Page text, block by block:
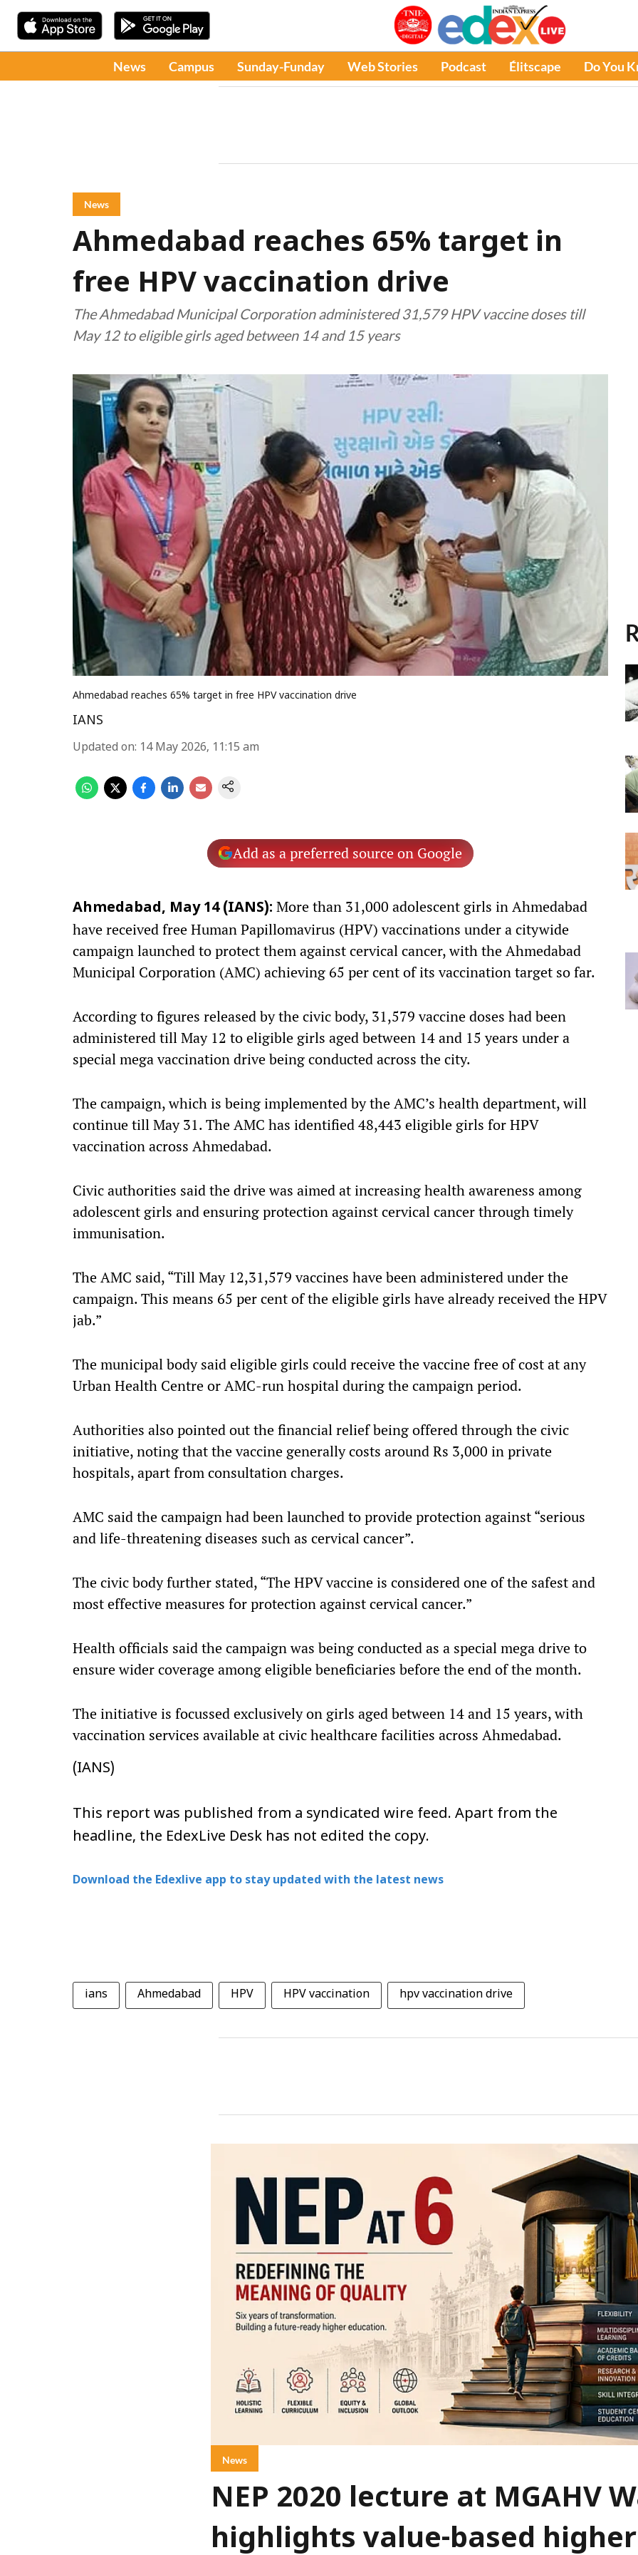
News Campus Sunday-Funday Web Stories Podcast Élitscape Do You
News
Ahmedabad reaches 65% target in
free HPV vaccination drive
The Ahmedabad Municipal Corporation administered 31,579 HPV vaccine doses till
May 12 to eligible girls aged between 14 and 15 years
Ahmedabad reaches 65% target in free HPV vaccination drive
IANS
Updated on: 14 May 2026, 11:15 am
Add as a preferred source on Google
Ahmedabad, May 14 (IANS): More than 31,000 adolescent girls in Ahmedabad
have received free Human Papillomavirus (HPV) vaccinations under a citywide
campaign launched to protect them against cervical cancer, with the Ahmedabad
Municipal Corporation (AMC) achieving 65 per cent of its vaccination target so far.
According to figures released by the civic body, 31,579 vaccine doses had been
administered till May 12 to eligible girls aged between 14 and 15 years under a
special mega vaccination drive being conducted across the city.
The campaign, which is being implemented by the AMC’s health department, will
continue till May 31. The AMC has identified 48,443 eligible girls for HPV
vaccination across Ahmedabad.
Civic authorities said the drive was aimed at increasing health awareness among
adolescent girls and ensuring protection against cervical cancer through timely
immunisation.
The AMC said, “Till May 12,31,579 vaccines have been administered under the
campaign. This means 65 per cent of the eligible girls have already received the HPV
jab.”
The municipal body said eligible girls could receive the vaccine free of cost at any
Urban Health Centre or AMC-run hospital during the campaign period.
Authorities also pointed out the financial relief being offered through the civic
initiative, noting that the vaccine generally costs around Rs 3,000 in private
hospitals, apart from consultation charges.
AMC said the campaign had been launched to provide protection against “serious
and life-threatening diseases such as cervical cancer”.
The civic body further stated, “The HPV vaccine is considered one of the safest and
most effective measures for protection against cervical cancer.”
Health officials said the campaign was being conducted as a special mega drive to
ensure wider coverage among eligible beneficiaries before the end of the month.
The initiative is focussed exclusively on girls aged between 14 and 15 years, with
vaccination services available at civic healthcare facilities across Ahmedabad.
(IANS)
This report was published from a syndicated wire feed. Apart from the
headline, the EdexLive Desk has not edited the copy.
Download the Edexlive app to stay updated with the latest news
ians Ahmedabad HPV HPV vaccination hpv vaccination drive
News
NEP 2020 lecture at MGAHV
highlights value-based higher